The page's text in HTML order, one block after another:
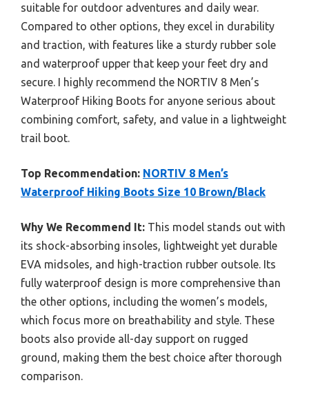
suitable for outdoor adventures and daily wear.
Compared to other options, they excel in durability
and traction, with features like a sturdy rubber sole
and waterproof upper that keep your feet dry and
secure. I highly recommend the NORTIV 8 Men’s
Waterproof Hiking Boots for anyone serious about
combining comfort, safety, and value in a lightweight
trail boot.
Top Recommendation: NORTIV 8 Men’s
Waterproof Hiking Boots Size 10 Brown/Black
Why We Recommend It: This model stands out with
its shock-absorbing insoles, lightweight yet durable
EVA midsoles, and high-traction rubber outsole. Its
fully waterproof design is more comprehensive than
the other options, including the women’s models,
which focus more on breathability and style. These
boots also provide all-day support on rugged
ground, making them the best choice after thorough
comparison.